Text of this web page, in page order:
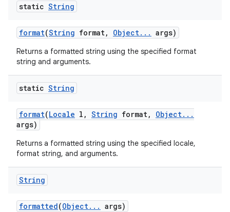
static String
format(String format, Object. . . args)
Returns a formatted string using the specified format
string and arguments.
static String
format(Locale l , String format, Object. . .
args)
Returns a formatted string using the specified locale,
format string, and arguments.
String
formatted(Object. . . args)